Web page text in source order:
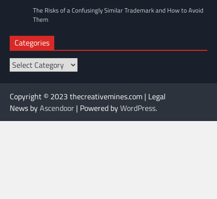
The Risks of a Confusingly Similar Trademark and How to Avoid
Them
Categories
Categories
Copyright © 2023 thecreativemines.com | Legal
News byAscendoor | Powered byWordPress.